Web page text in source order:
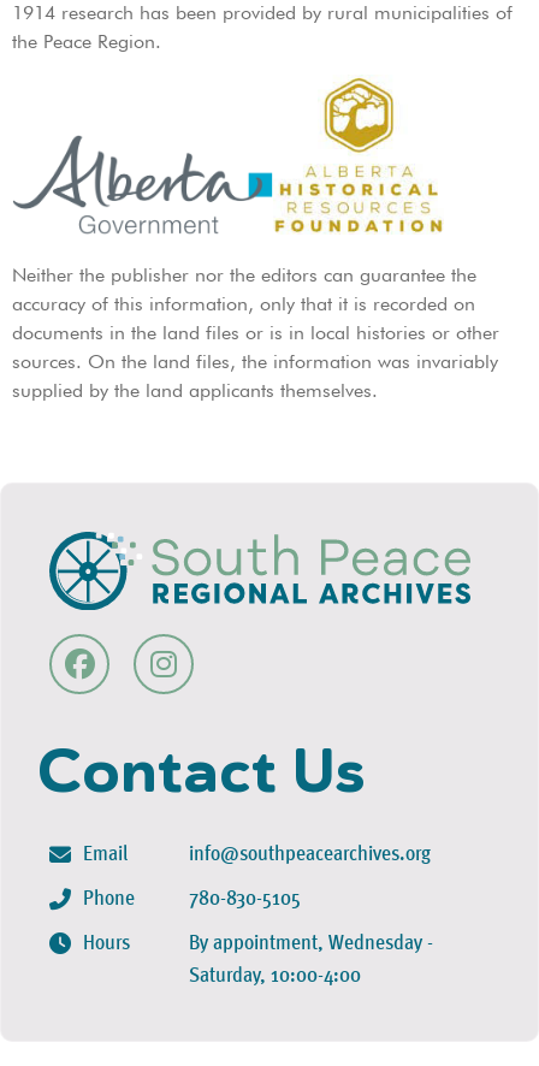
1914 research has been provided by rural municipalities of
the Peace Region.
Neither the publisher nor the editors can guarantee the
accuracy of this information, only that it is recorded on
documents in the land files or is in local histories or other
sources. On the land files, the information was invariably
supplied by the land applicants themselves.
Contact Us
Email
Phone
Hours
info@southpeacearchives.org
780-830-5105
By appointment, Wednesday -
Saturday, 10:00-4:00